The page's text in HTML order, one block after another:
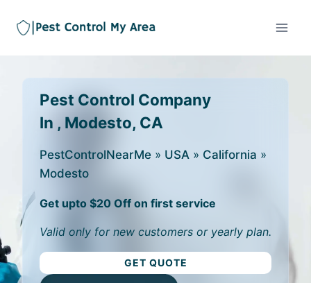
Pest Control Company
In , Modesto, CA
PestControlNearMe » USA » California »
Modesto
Get upto $20 Off on first service
Valid only for new customers or yearly plan.
GET QUOTE